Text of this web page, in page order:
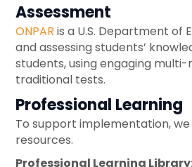
Assessment
ONPAR is a U.S. Department
and assessing students’
students, using engaging
traditional tests.
Professional Learning
To support implementation,
resources.
Professional Learning